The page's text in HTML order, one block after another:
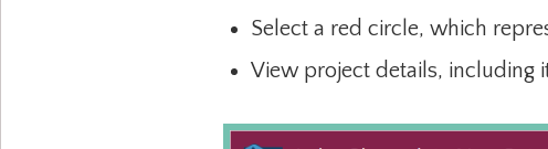
Select a red circle, which
View project details, including